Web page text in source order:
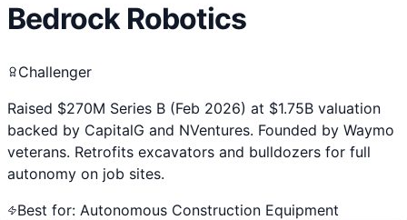
Bedrock Robotics
Challenger
Raised $270M Series B (Feb 2026) at $1.75B valuation
backed by CapitalG and NVentures. Founded by Waymo
veterans. Retrofits excavators and bulldozers for full
autonomy on job sites.
Best for: Autonomous Construction Equipment